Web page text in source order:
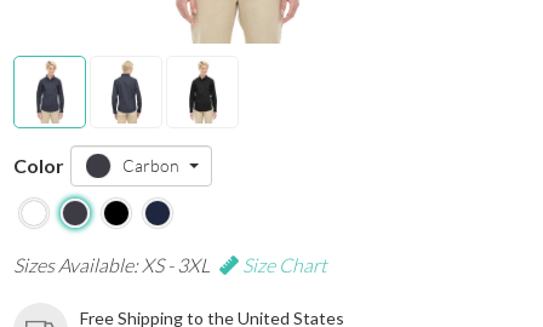
Color Carbon
Sizes Available: XS - 3XL Size Chart
Free Shipping to the United States